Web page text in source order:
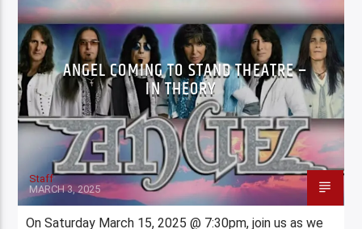
ANGEL COMING TO STAND THEATRE –
IN THEORY
Staff
MARCH 3, 2025
On Saturday March 15, 2025 @ 7:30pm, join us as we